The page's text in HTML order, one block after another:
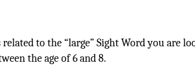
to the “large” Sight Word you are
the age of 6 and 8.